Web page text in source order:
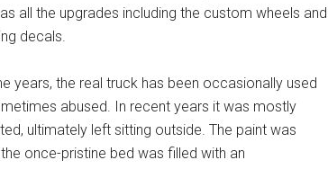
all the upgrades including the custom wheels and
decals.
years, the real truck has been occasionally used
abused. In recent years it was mostly
ultimately left sitting outside. The paint was
once-pristine bed was filled with an